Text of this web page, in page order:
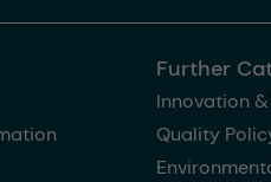
Further
Innovation
Quality